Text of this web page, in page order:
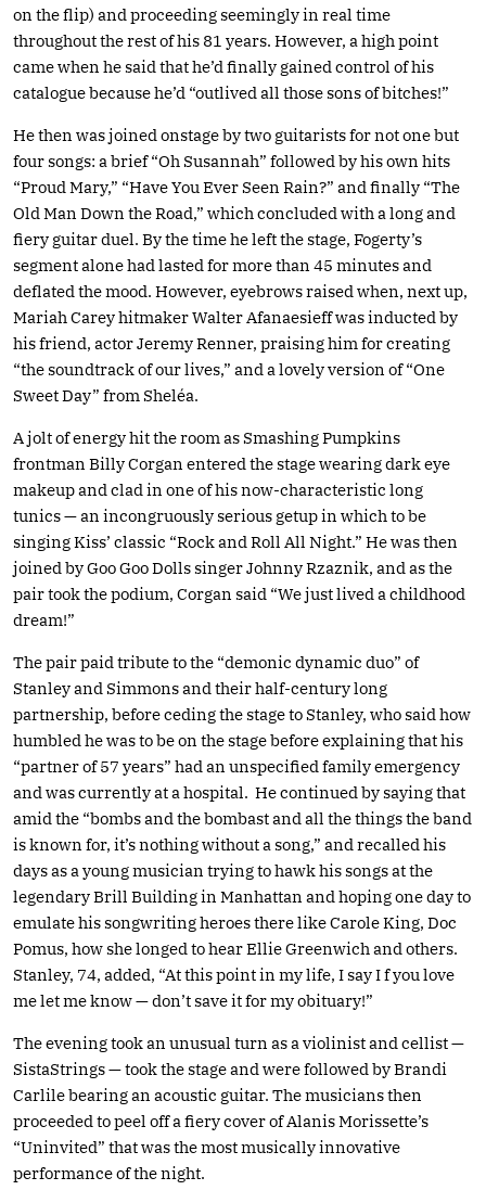
on the flip) and proceeding seemingly in real time
throughout the rest of his 81 years. However, a high point
came when he said that he’d finally gained control of his
catalogue because he’d “outlived all those sons of bitches!”
He then was joined onstage by two guitarists for not one but
four songs: a brief “Oh Susannah” followed by his own hits
“Proud Mary,” “Have You Ever Seen Rain?” and finally “The
Old Man Down the Road,” which concluded with a long and
fiery guitar duel. By the time he left the stage, Fogerty’s
segment alone had lasted for more than 45 minutes and
deflated the mood. However, eyebrows raised when, next up,
Mariah Carey hitmaker Walter Afanaesieff was inducted by
his friend, actor Jeremy Renner, praising him for creating
“the soundtrack of our lives,” and a lovely version of “One
Sweet Day” from Sheléa.
A jolt of energy hit the room as Smashing Pumpkins
frontman Billy Corgan entered the stage wearing dark eye
makeup and clad in one of his now-characteristic long
tunics — an incongruously serious getup in which to be
singing Kiss’ classic “Rock and Roll All Night.” He was then
joined by Goo Goo Dolls singer Johnny Rzaznik, and as the
pair took the podium, Corgan said “We just lived a childhood
dream!”
The pair paid tribute to the “demonic dynamic duo” of
Stanley and Simmons and their half-century long
partnership, before ceding the stage to Stanley, who said how
humbled he was to be on the stage before explaining that his
“partner of 57 years” had an unspecified family emergency
and was currently at a hospital. He continued by saying that
amid the “bombs and the bombast and all the things the band
is known for, it’s nothing without a song,” and recalled his
days as a young musician trying to hawk his songs at the
legendary Brill Building in Manhattan and hoping one day to
emulate his songwriting heroes there like Carole King, Doc
Pomus, how she longed to hear Ellie Greenwich and others.
Stanley, 74, added, “At this point in my life, I say I f you love
me let me know — don’t save it for my obituary!”
The evening took an unusual turn as a violinist and cellist —
SistaStrings — took the stage and were followed by Brandi
Carlile bearing an acoustic guitar. The musicians then
proceeded to peel off a fiery cover of Alanis Morissette’s
“Uninvited” that was the most musically innovative
performance of the night.